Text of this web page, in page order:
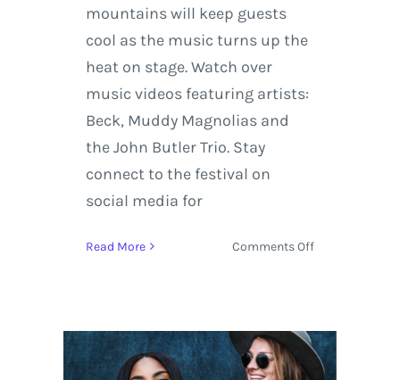
mountains will keep guests
cool as the music turns up the
heat on stage. Watch over
music videos featuring artists:
Beck, Muddy Magnolias and
the John Butler Trio. Stay
connect to the festival on
social media for
Read More Comments Offon
2017
Music
Preview